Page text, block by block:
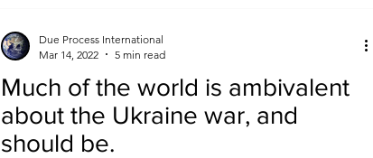
Much of the world is ambivalent
about the Ukraine war, and
should be.
Due Process International
Mar 14, 2022
5 min read